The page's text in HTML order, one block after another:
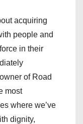
acquiring
people and
in their
of Road
most
where we’ve
dignity,